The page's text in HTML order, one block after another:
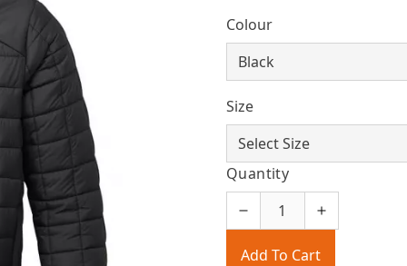
Colour
Size
Quantity
Add To Cart